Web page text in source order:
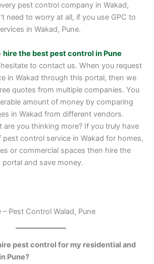
pest control company in Wakad,
need to worry at all, if you use GPC to
in Wakad, Pune.
hire the best pest control in Pune
to contact us. When you request
in Wakad through this portal, then we
quotes from multiple companies. You
amount of money by comparing
in Wakad from different vendors.
are you thinking more? If you truly have
control service in Wakad for homes,
or commercial spaces then hire the
and save money.
– Pest Control Walad, Pune
pest control for my residential and
Pune?